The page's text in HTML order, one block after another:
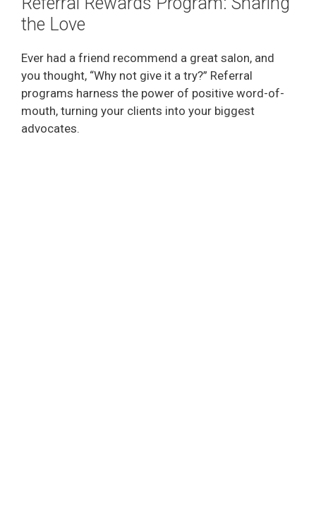
the Love
Ever had a friend recommend a great salon, and
you thought, “Why not give it a try?” Referral
programs harness the power of positive word-of-
mouth, turning your clients into your biggest
advocates.